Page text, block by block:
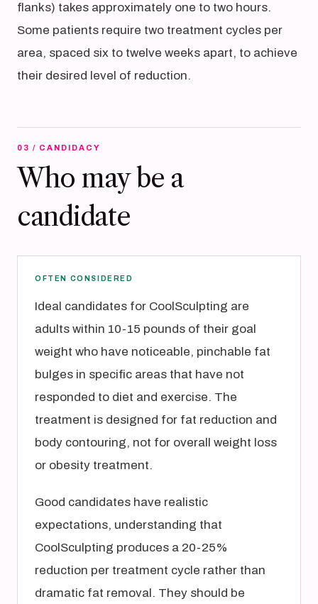
flanks) takes approximately one to two hours.
Some patients require two treatment cycles per
area, spaced six to twelve weeks apart, to achieve
their desired level of reduction.
03 / CANDIDACY
Who may be a
candidate
OFTEN CONSIDERED
Ideal candidates for CoolSculpting are
adults within 10-15 pounds of their goal
weight who have noticeable, pinchable fat
bulges in specific areas that have not
responded to diet and exercise. The
treatment is designed for fat reduction and
body contouring, not for overall weight loss
or obesity treatment.
Good candidates have realistic
expectations, understanding that
CoolSculpting produces a 20-25%
reduction per treatment cycle rather than
dramatic fat removal. They should be